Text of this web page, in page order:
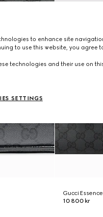
Gucci
10 800 kr
to enhance site
to use this website, you agree
technologies and their use on
SETTINGS